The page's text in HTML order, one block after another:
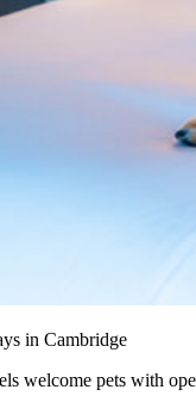
in Cambridge
welcome pets with